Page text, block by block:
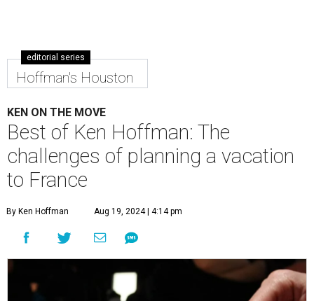
editorial series
Hoffman's Houston
KEN ON THE MOVE
Best of Ken Hoffman: The
challenges of planning a vacation
to France
By Ken Hoffman Aug 19, 2024 | 4:14 pm